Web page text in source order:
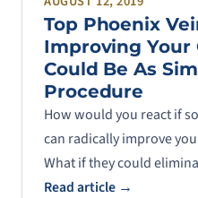
Top Phoenix
Improving Your
Could Be As
Procedure
How would you react if
can radically improve
What if they could
Read article →